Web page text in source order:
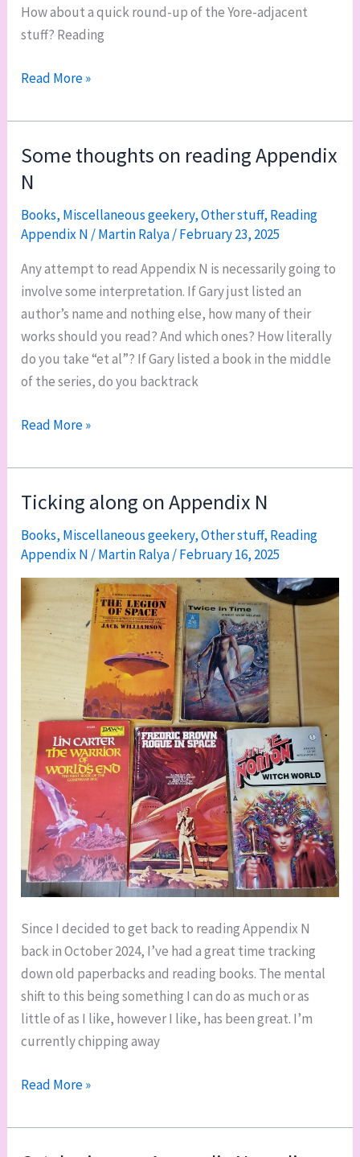
How about a quick round-up of the Yore-adjacent
stuff? Reading
Quietly
and
playing
Read More »
Some thoughts on reading Appendix
N
Books, Miscellaneous geekery,Other stuff, Reading
Appendix N /Martin Ralya/February 23, 2025
Any attempt to read Appendix N is necessarily going to
involve some interpretation. If Gary just listed an
author’s name and nothing else, how many of their
works should you read? And which ones? How literally
do you take “et al”? If Gary listed a book in the middle
of the series, do you backtrack
Some
on
reading
Appendix
N
Read More »
Ticking along on Appendix N
Books, Miscellaneous geekery,Other stuff, Reading
Appendix N /Martin Ralya/February 16, 2025
Since I decided to get back to reading Appendix N
back in October 2024, I’ve had a great time tracking
down old paperbacks and reading books. The mental
shift to this being something I can do as much or as
little of as I like, however I like, has been great. I’m
currently chipping away
Ticking
on
Appendix
Read More »